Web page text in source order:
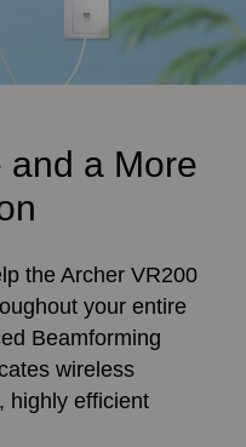
and a More
the Archer VR200
your entire
Beamforming
wireless
highly efficient